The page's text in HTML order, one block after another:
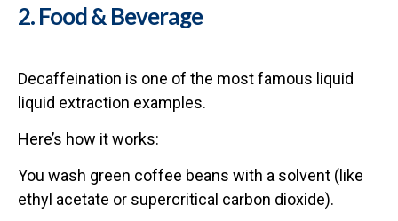
2. Food & Beverage
Decaffeination is one of the most famous liquid
liquid extraction examples.
Here’s how it works:
You wash green coffee beans with a solvent (like
ethyl acetate or supercritical carbon dioxide).